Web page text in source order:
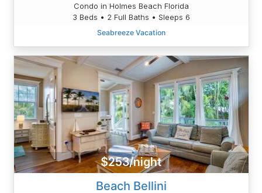
Condo in Holmes Beach Florida
3 Beds • 2 Full Baths • Sleeps 6
Seabreeze Vacation
$253/night
Beach Bellini